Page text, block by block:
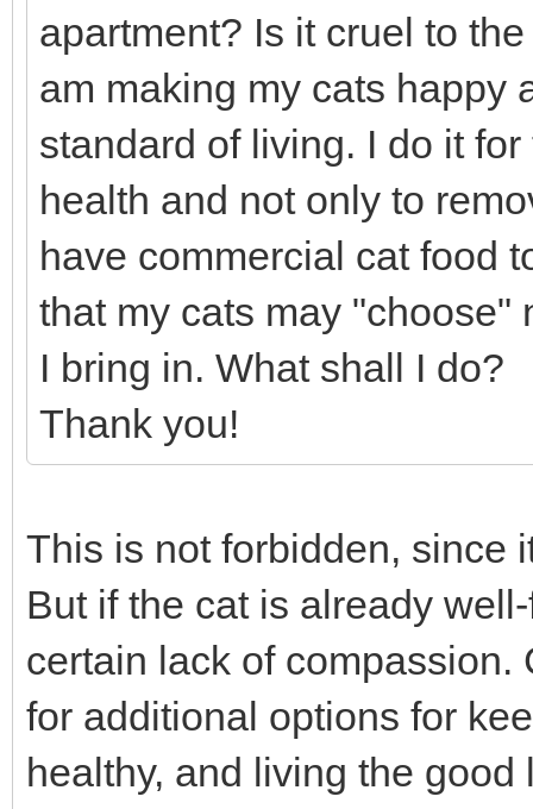
apartment? Is it cruel to
am making my cats happy
standard of living. I do it
health and not only to
have commercial cat food
that my cats may "choose"
I bring in. What shall I do?
Thank you!
This is not forbidden, since
But if the cat is already
certain lack of
for additional options for
healthy, and living the good